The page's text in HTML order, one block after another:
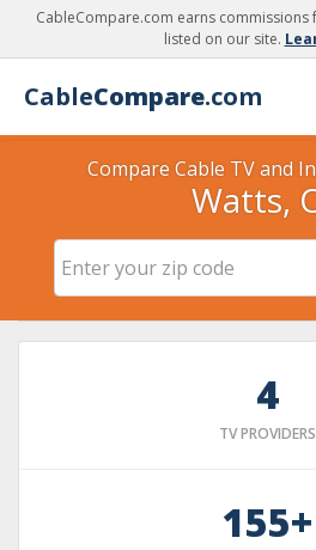
CableCompare.com earns
listed on our site.
CableCompare.com
Compare Cable TV and
Watts,
4
TV PROVIDERS
155+